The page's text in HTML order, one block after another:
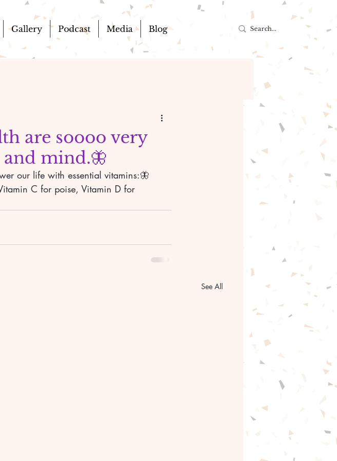
Gallery Podcast Media Blog
are soooo very
mind.🦋
our life with essential vitamins:🦋
C for poise, Vitamin D for
See All